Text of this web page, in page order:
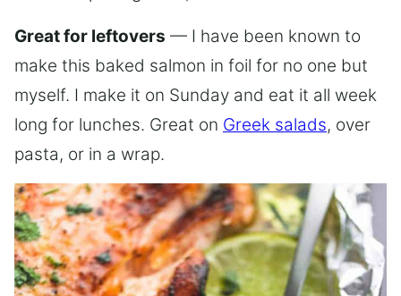
Great for leftovers — I have been known to
make this baked salmon in foil for no one but
myself. I make it on Sunday and eat it all week
long for lunches. Great on Greek salads, over
pasta, or in a wrap.